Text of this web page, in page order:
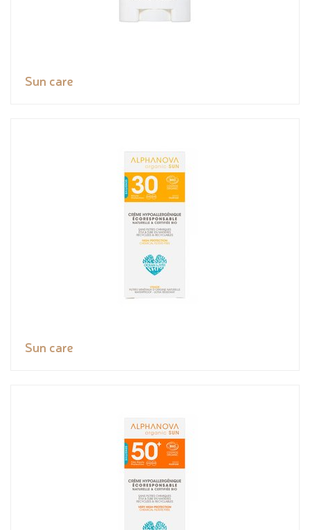
Sun care
Sun care